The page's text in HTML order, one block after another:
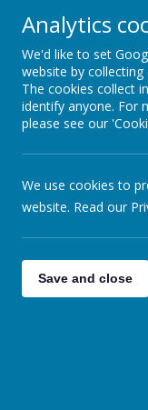
School Councillors
and are expected
represent the
They will support
tours of the
participate in
neat and tidy. They
tables and support
Analytics
We'd like to set
website by
The cookies collect
identify anyone. For
please see our
We use cookies to
website. Read our
Save and close